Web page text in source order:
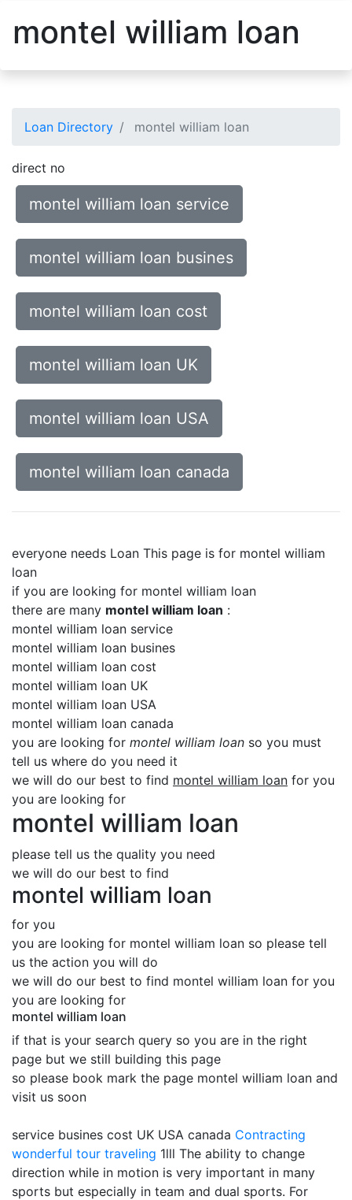
montel william loan
Loan Directory montel william loan
direct no
montel william loan service
montel william loan busines
montel william loan cost
montel william loan UK
montel william loan USA
montel william loan canada
everyone needs Loan This page is for montel william
loan
if you are looking for montel william loan
there are many montel william loan :
montel william loan service
montel william loan busines
montel william loan cost
montel william loan UK
montel william loan USA
montel william loan canada
you are looking for montel william loan so you must
tell us where do you need it
we will do our best to find montel william loan for you
you are looking for
montel william loan
please tell us the quality you need
we will do our best to find
montel william loan
for you
you are looking for montel william loan so please tell
us the action you will do
we will do our best to find montel william loan for you
you are looking for
montel william loan
if that is your search query so you are in the right
page but we still building this page
so please book mark the page montel william loan and
visit us soon
service busines cost UK USA canada Contracting
wonderful tour traveling 1lll The ability to change
direction while in motion is very important in many
sports but especially in team and dual sports. For